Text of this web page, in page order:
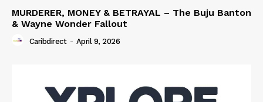
MURDERER, MONEY & BETRAYAL – The Buju Banton
& Wayne Wonder Fallout
Caribdirect - April 9, 2026